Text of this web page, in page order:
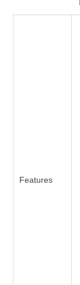
Features